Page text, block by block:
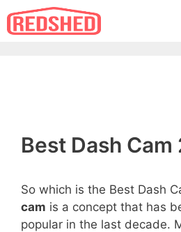
Skip
Best Dash Cam
So which is the Best Dash
cam is a concept that has
popular in the last decade.